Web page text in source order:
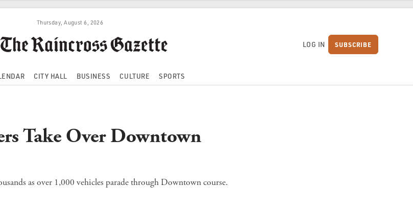
Thursday, August 6, 2026
LOG IN SUBSCRIBE
CITY HALL BUSINESS CULTURE SPORTS
Take Over Downtown
as over 1,000 vehicles parade through Downtown course.